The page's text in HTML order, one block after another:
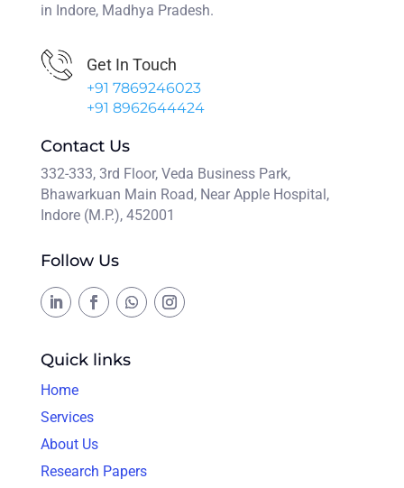
in Indore, Madhya Pradesh.
Get In Touch
+91 7869246023
+91 8962644424
Contact Us
332-333, 3rd Floor, Veda Business Park,
Bhawarkuan Main Road, Near Apple Hospital,
Indore (M.P.), 452001
Follow Us
Quick links
Home
Services
About Us
Research Papers